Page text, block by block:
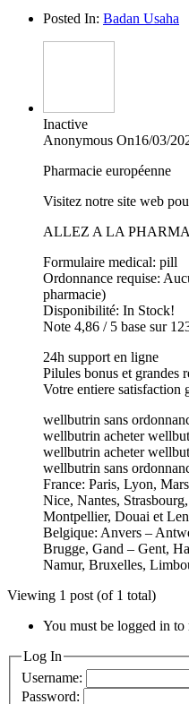
Posted In: Badan Usaha
Inactive
Anonymous On16/03/
Pharmacie européenne
Visitez notre site web
ALLEZ A LA
Formulaire medical: pill
Ordonnance requise:
pharmacie)
Disponibilité: In Stock!
Note 4,86 / 5 base sur
24h support en ligne
Pilules bonus et grandes
Votre entiere satisfaction
wellbutrin sans
wellbutrin acheter
wellbutrin acheter
wellbutrin sans
France: Paris, Lyon,
Nice, Nantes,
Montpellier, Douai et
Belgique: Anvers –
Brugge, Gand – Gent,
Namur, Bruxelles,
Viewing 1 post (of 1 total)
You must be logged in
Log In
Username:
Password: